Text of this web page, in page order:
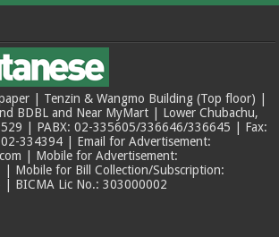
| Tenzin & Wangmo Building (Top floor) |
BDBL and Near MyMart | Lower Chubachu,
| PABX: 02-335605/336646/336645 | Fax:
334394 | Email for Advertisement:
| Mobile for Advertisement:
Mobile for Bill Collection/Subscription:
BICMA Lic No.: 303000002